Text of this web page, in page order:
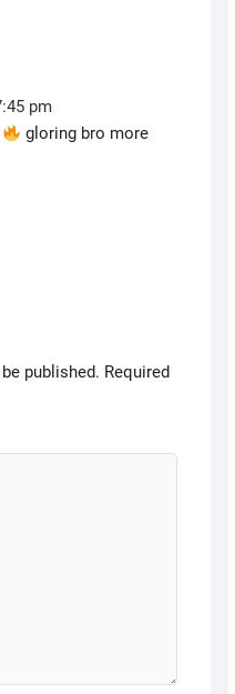
pm
gloring bro more
published. Required